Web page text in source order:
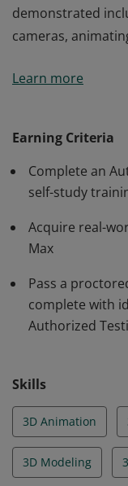
demonstrated
cameras,
students have
cameras,
Learn more
Earning Criteria
Complete an
self-study
Acquire real-
Max
Pass a
complete with
Authorized
Skills
3D Animation
3D Modeling